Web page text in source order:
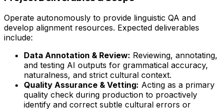
Operate autonomously to provide linguistic QA and
develop alignment resources. Expected deliverables
include:
Data Annotation & Review: Reviewing, annotating,
and testing AI outputs for grammatical accuracy,
naturalness, and strict cultural context.
Quality Assurance & Vetting: Acting as a primary
quality check during production to proactively
identify and correct subtle cultural errors or